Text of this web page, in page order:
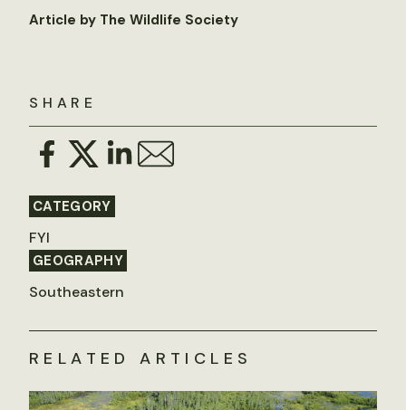
SHARE
CATEGORY
FYI
GEOGRAPHY
Southeastern
Article by The Wildlife Society
RELATED ARTICLES